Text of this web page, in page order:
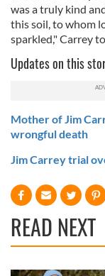
was a truly kind
this soil, to whom
sparkled," Carrey
Updates on this
Mother of Jim
wrongful death
Jim Carrey trial
READ NEXT